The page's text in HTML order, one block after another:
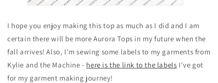
I hope you enjoy making this top as much as I did and I am
certain there will be more Aurora Tops in my future when the
fall arrives! Also, I'm sewing some labels to my garments from
Kylie and the Machine - here is the link to the labels I've got
for my garment making journey!